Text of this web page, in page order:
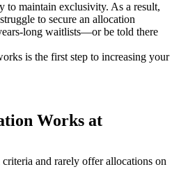
to maintain exclusivity. As a result,
to secure an allocation
long waitlists—or be told there
is the first step to increasing your
Works at
and rarely offer allocations on